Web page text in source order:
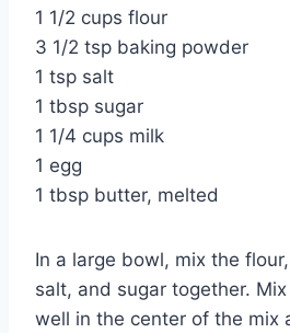
1 1/2 cups flour
3 1/2 tsp baking powder
1 tsp salt
1 tbsp sugar
1 1/4 cups milk
1 egg
1 tbsp butter, melted
In a large bowl, mix the
salt, and sugar together.
well in the center of the mix